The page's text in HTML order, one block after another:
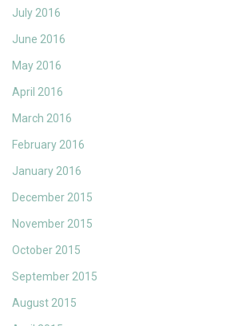
July 2016
June 2016
May 2016
April 2016
March 2016
February 2016
January 2016
December 2015
November 2015
October 2015
September 2015
August 2015